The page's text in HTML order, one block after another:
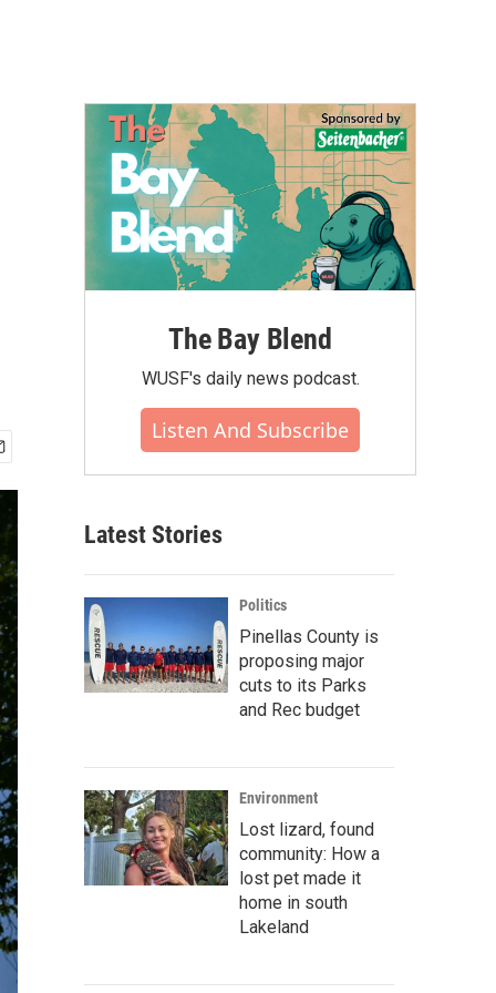
The Bay Blend
WUSF's daily news podcast.
Listen And Subscribe
Latest Stories
Politics
Pinellas County is
proposing major
cuts to its Parks
and Rec budget
Environment
Lost lizard, found
community: How a
lost pet made it
home in south
Lakeland